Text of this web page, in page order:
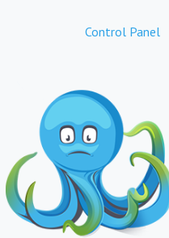
Control Panel